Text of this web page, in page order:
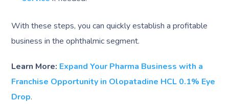
With these steps, you can quickly establish a profitable
business in the ophthalmic segment.
Learn More: Expand Your Pharma Business with a
Franchise Opportunity in Olopatadine HCL 0.1% Eye
Drop.